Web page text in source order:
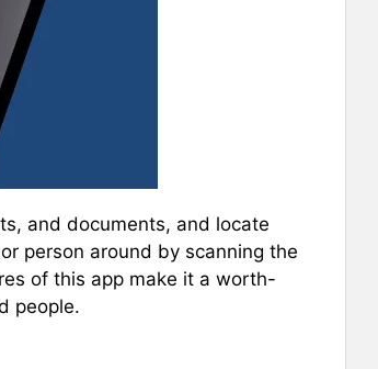
and documents, and locate
person around by scanning the
of this app make it a worth-
people.